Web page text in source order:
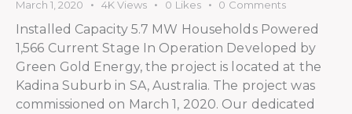
March 1, 2020
4K Views 0 Likes 0 Comments
Installed Capacity 5.7 MW Households Powered
1,566 Current Stage In Operation Developed by
Green Gold Energy, the project is located at the
Kadina Suburb in SA, Australia. The project was
commissioned on March 1, 2020. Our dedicated